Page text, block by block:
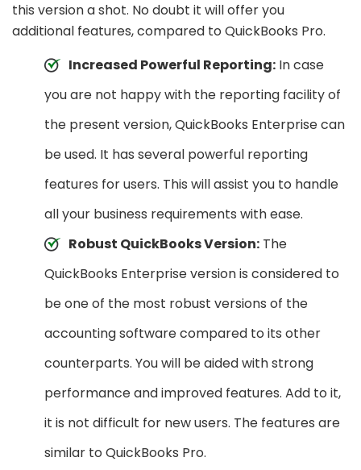
this version a shot. No doubt it will offer you
additional features, compared to QuickBooks Pro.
Increased Powerful Reporting: In case
you are not happy with the reporting facility of
the present version, QuickBooks Enterprise can
be used. It has several powerful reporting
features for users. This will assist you to handle
all your business requirements with ease.
Robust QuickBooks Version: The
QuickBooks Enterprise version is considered to
be one of the most robust versions of the
accounting software compared to its other
counterparts. You will be aided with strong
performance and improved features. Add to it,
it is not difficult for new users. The features are
similar to QuickBooks Pro.